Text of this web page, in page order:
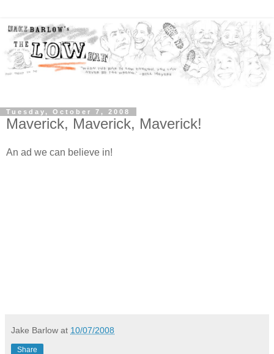
Tuesday, October 7, 2008
Maverick, Maverick, Maverick!
An ad we can believe in!
Jake Barlow at 10/07/2008
Share